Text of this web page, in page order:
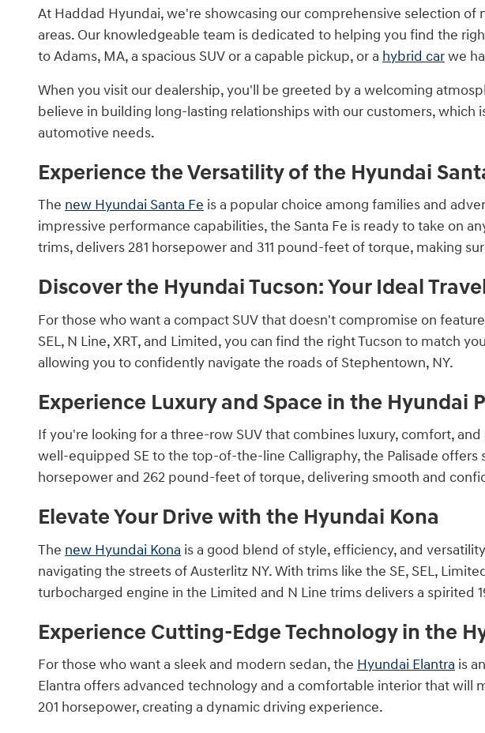
At Haddad Hyundai, we're showcasing our comprehensive selection
areas. Our knowledgeable team is dedicated to helping you find the
to Adams, MA, a spacious SUV or a capable pickup, or a hybrid carwe
When you visit our dealership, you'll be greeted by a welcoming
believe in building long-lasting relationships with our customers,
automotive needs.
Experience the Versatility of the Hyundai
The new Hyundai Santa Fe is a popular choice among families and
impressive performance capabilities, the Santa Fe is ready to take on
trims, delivers 281 horsepower and 311 pound-feet of torque, making
Discover the Hyundai Tucson: Your Ideal
For those who want a compact SUV that doesn't compromise on
SEL, N Line, XRT, and Limited, you can find the right Tucson to match
allowing you to confidently navigate the roads of Stephentown, NY.
Experience Luxury and Space in the Hyundai
If you're looking for a three-row SUV that combines luxury, comfort,
well-equipped SE to the top-of-the-line Calligraphy, the Palisade
horsepower and 262 pound-feet of torque, delivering smooth and
Elevate Your Drive with the Hyundai Kona
The new Hyundai Kona is a good blend of style, efficiency, and
navigating the streets of Austerlitz NY. With trims like the SE, SEL,
turbocharged engine in the Limited and N Line trims delivers a
Experience Cutting-Edge Technology in the
For those who want a sleek and modern sedan, the Hyundai Elantra is
Elantra offers advanced technology and a comfortable interior that
201 horsepower, creating a dynamic driving experience.